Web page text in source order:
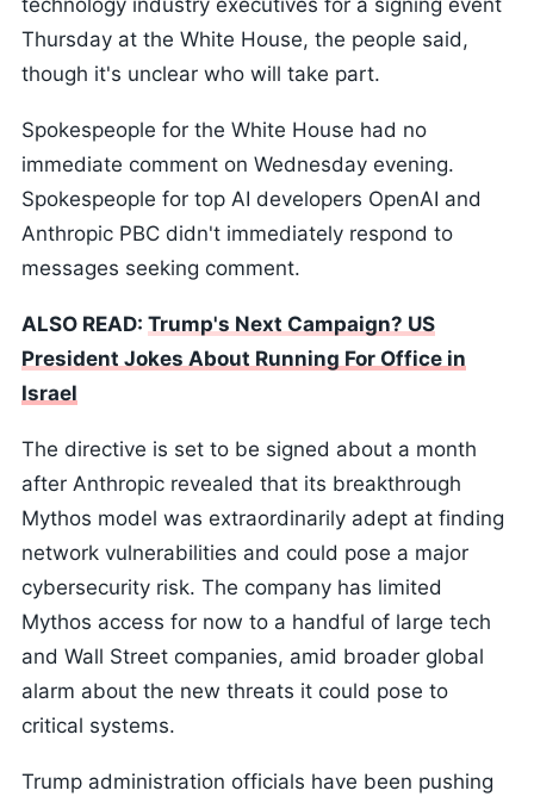
technology industry executives for a signing event
Thursday at the White House, the people said,
though it's unclear who will take part.
Spokespeople for the White House had no
immediate comment on Wednesday evening.
Spokespeople for top AI developers OpenAI and
Anthropic PBC didn't immediately respond to
messages seeking comment.
ALSO READ: Trump's Next Campaign? US
President Jokes About Running For Office in
Israel
The directive is set to be signed about a month
after Anthropic revealed that its breakthrough
Mythos model was extraordinarily adept at finding
network vulnerabilities and could pose a major
cybersecurity risk. The company has limited
Mythos access for now to a handful of large tech
and Wall Street companies, amid broader global
alarm about the new threats it could pose to
critical systems.
Trump administration officials have been pushing